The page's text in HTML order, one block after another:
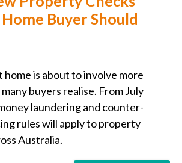
Buyer Should
is about to involve more
buyers realise. From July
laundering and counter-
rules will apply to property
Australia.